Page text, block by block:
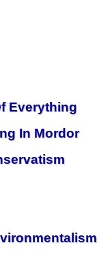
Everything
In Mordor